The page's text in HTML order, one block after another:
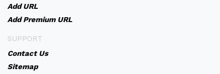
Add URL
Add Premium URL
SUPPORT
Contact Us
Sitemap